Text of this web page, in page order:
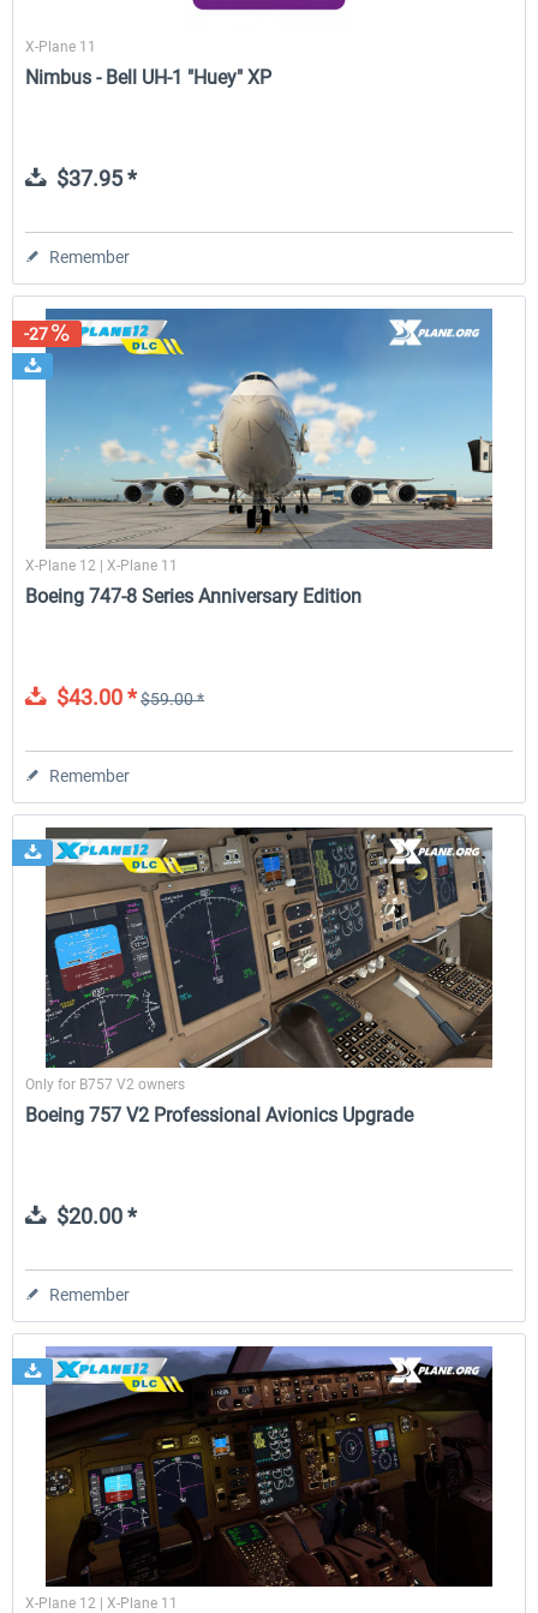
X-Plane 11
Nimbus - Bell UH-1 "Huey" XP
$37.95 *
Remember
-27
X-Plane 12 | X-Plane 11
Boeing 747-8 Series Anniversary Edition
$43.00 *$59.00 *
Remember
Only for B757 V2 owners
Boeing 757 V2 Professional Avionics Upgrade
$20.00 *
Remember
X-Plane 12 | X-Plane 11